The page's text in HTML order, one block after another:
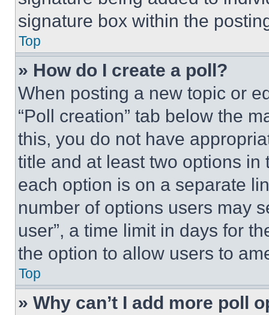
signature box within the
Top
» How do I create a poll?
When posting a new topic or
“Poll creation” tab below the
this, you do not have
title and at least two options
each option is on a separate
number of options users may
user”, a time limit in days for
the option to allow users to
Top
» Why can’t I add more poll